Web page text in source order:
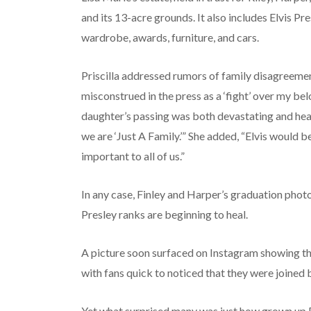
and its 13-acre grounds. It also includes Elvis
wardrobe, awards, furniture, and cars.
Priscilla addressed rumors of family
misconstrued in the press as a ‘fight’ over my
daughter’s passing was both devastating and
we are ‘Just A Family.’” She added, “Elvis would
important to all of us.”
In any case, Finley and Harper’s graduation
Presley ranks are beginning to heal.
A picture soon surfaced on Instagram showing
with fans quick to noticed that they were joined